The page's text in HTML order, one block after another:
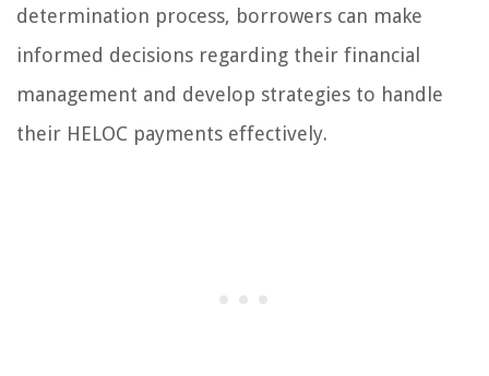
determination process, borrowers can make
informed decisions regarding their financial
management and develop strategies to handle
their HELOC payments effectively.